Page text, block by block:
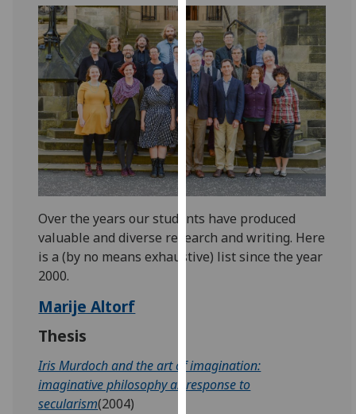
personalised
advertising
via
third
parties.
You
can
find
out
more
about
cookies
and
how
privacy
policy
Over the years our students have produced
valuable and diverse research and writing. Here
is a (by no means exhaustive) list since the year
2000.
Marije Altorf
Thesis
Iris Murdoch and the art of imagination:
imaginative philosophy as response to
secularism(2004)